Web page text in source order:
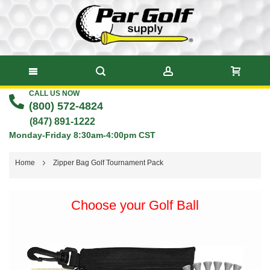
Skip
Content
CALL US NOW
(800) 572-4824
(847) 891-1222
Monday-Friday 8:30am-4:00pm CST
Home Zipper Bag Golf Tournament Pack
Choose your Golf Ball